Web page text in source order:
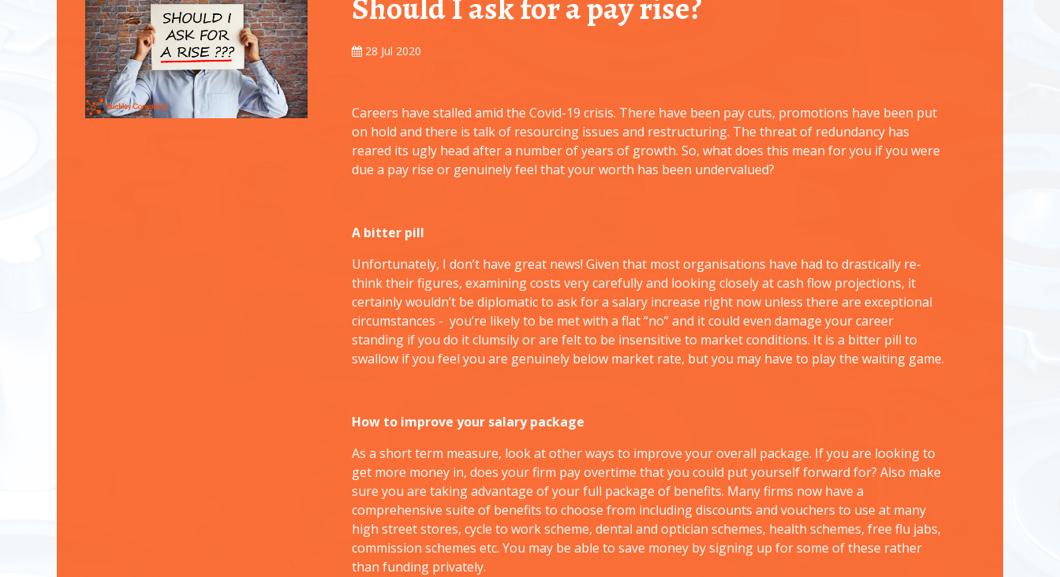
28 Jul 2020
Careers have stalled amid the Covid-19 crisis. There have been pay cuts, promotions have been put
on hold and there is talk of resourcing issues and restructuring. The threat of redundancy has
reared its ugly head after a number of years of growth. So, what does this mean for you if you were
due a pay rise or genuinely feel that your worth has been undervalued?
A bitter pill
Unfortunately, I don’t have great news! Given that most organisations have had to drastically re-
think their figures, examining costs very carefully and looking closely at cash flow projections, it
certainly wouldn’t be diplomatic to ask for a salary increase right now unless there are exceptional
circumstances - you’re likely to be met with a flat “no” and it could even damage your career
standing if you do it clumsily or are felt to be insensitive to market conditions. It is a bitter pill to
swallow if you feel you are genuinely below market rate, but you may have to play the waiting game.
How to improve your salary package
As a short term measure, look at other ways to improve your overall package. If you are looking to
get more money in, does your firm pay overtime that you could put yourself forward for? Also make
sure you are taking advantage of your full package of benefits. Many firms now have a
comprehensive suite of benefits to choose from including discounts and vouchers to use at many
high street stores, cycle to work scheme, dental and optician schemes, health schemes, free flu jabs,
commission schemes etc. You may be able to save money by signing up for some of these rather
than funding privately.